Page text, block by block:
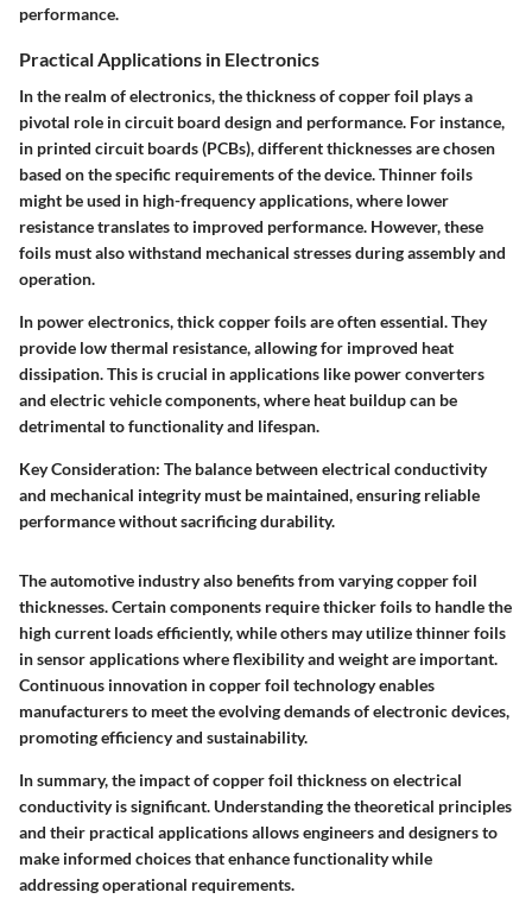
performance.
Practical Applications in Electronics
In the realm of electronics, the thickness of copper foil plays a
pivotal role in circuit board design and performance. For instance,
in printed circuit boards (PCBs), different thicknesses are chosen
based on the specific requirements of the device. Thinner foils
might be used in high-frequency applications, where lower
resistance translates to improved performance. However, these
foils must also withstand mechanical stresses during assembly and
operation.
In power electronics, thick copper foils are often essential. They
provide low thermal resistance, allowing for improved heat
dissipation. This is crucial in applications like power converters
and electric vehicle components, where heat buildup can be
detrimental to functionality and lifespan.
Key Consideration: The balance between electrical conductivity
and mechanical integrity must be maintained, ensuring reliable
performance without sacrificing durability.
The automotive industry also benefits from varying copper foil
thicknesses. Certain components require thicker foils to handle the
high current loads efficiently, while others may utilize thinner foils
in sensor applications where flexibility and weight are important.
Continuous innovation in copper foil technology enables
manufacturers to meet the evolving demands of electronic devices,
promoting efficiency and sustainability.
In summary, the impact of copper foil thickness on electrical
conductivity is significant. Understanding the theoretical principles
and their practical applications allows engineers and designers to
make informed choices that enhance functionality while
addressing operational requirements.